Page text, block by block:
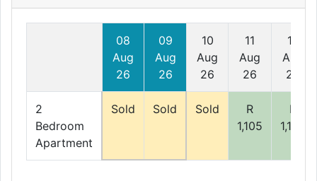
08
Aug
26
09
Aug
26
10
Aug
26
11
Aug
26
12
Aug
26
2
Bedroom
Apartment
Sold Sold Sold
R
1,105
R
1,105